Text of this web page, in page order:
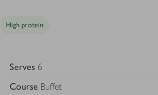
High protein
Serves 6
Course Buffet